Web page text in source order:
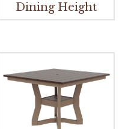
Dining Height